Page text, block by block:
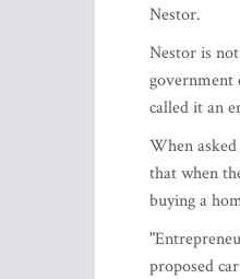
Nestor.
Nestor is
government
called it an
When
that when
buying a
proposed